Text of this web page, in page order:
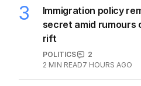
3
Immigration policy
secret amid rumours
rift
POLITICS
2
2 MIN READ7 HOURS AGO